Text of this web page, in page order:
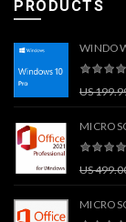
PRODUCTS
US
US